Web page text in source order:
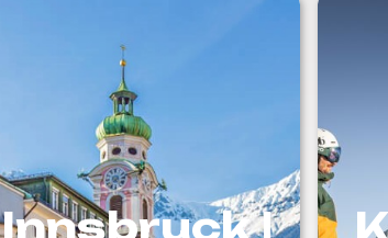
Innsbruck |